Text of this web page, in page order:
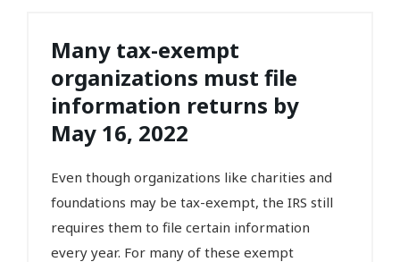
Many tax-exempt
organizations must file
information returns by
May 16, 2022
Even though organizations like charities and
foundations may be tax-exempt, the IRS still
requires them to file certain information
every year. For many of these exempt